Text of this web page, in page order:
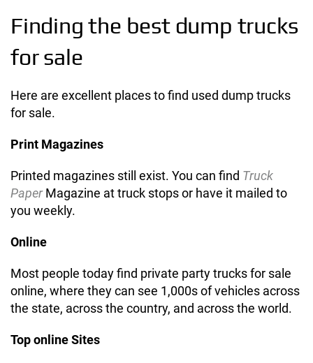
Finding the best dump trucks
for sale
Here are excellent places to find used dump trucks
for sale.
Print Magazines
Printed magazines still exist. You can find Truck
PaperMagazine at truck stops or have it mailed to
you weekly.
Online
Most people today find private party trucks for sale
online, where they can see 1,000s of vehicles across
the state, across the country, and across the world.
Top online Sites